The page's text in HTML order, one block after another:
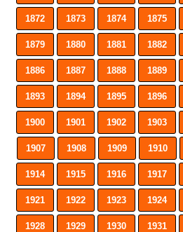
1872 1873 1874 1875
1879 1880 1881 1882
1886 1887 1888 1889
1893 1894 1895 1896
1900 1901 1902 1903
1907 1908 1909 1910
1914 1915 1916 1917
1921 1922 1923 1924
1928 1929 1930 1931